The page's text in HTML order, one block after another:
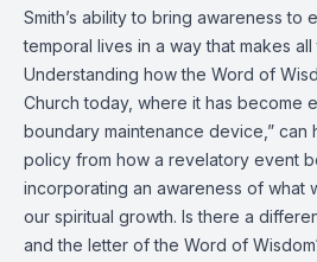
Smith’s ability to bring awareness to
temporal lives in a way that makes
Understanding how the Word of
Church today, where it has become
boundary maintenance device,” can
policy from how a revelatory event
incorporating an awareness of what
our spiritual growth. Is there a
and the letter of the Word of